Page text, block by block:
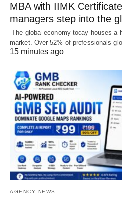
MBA with IIMK
managers step into the
The global economy today houses a
market. Over 52% of professionals
15 minutes ago
AGENCY NEWS